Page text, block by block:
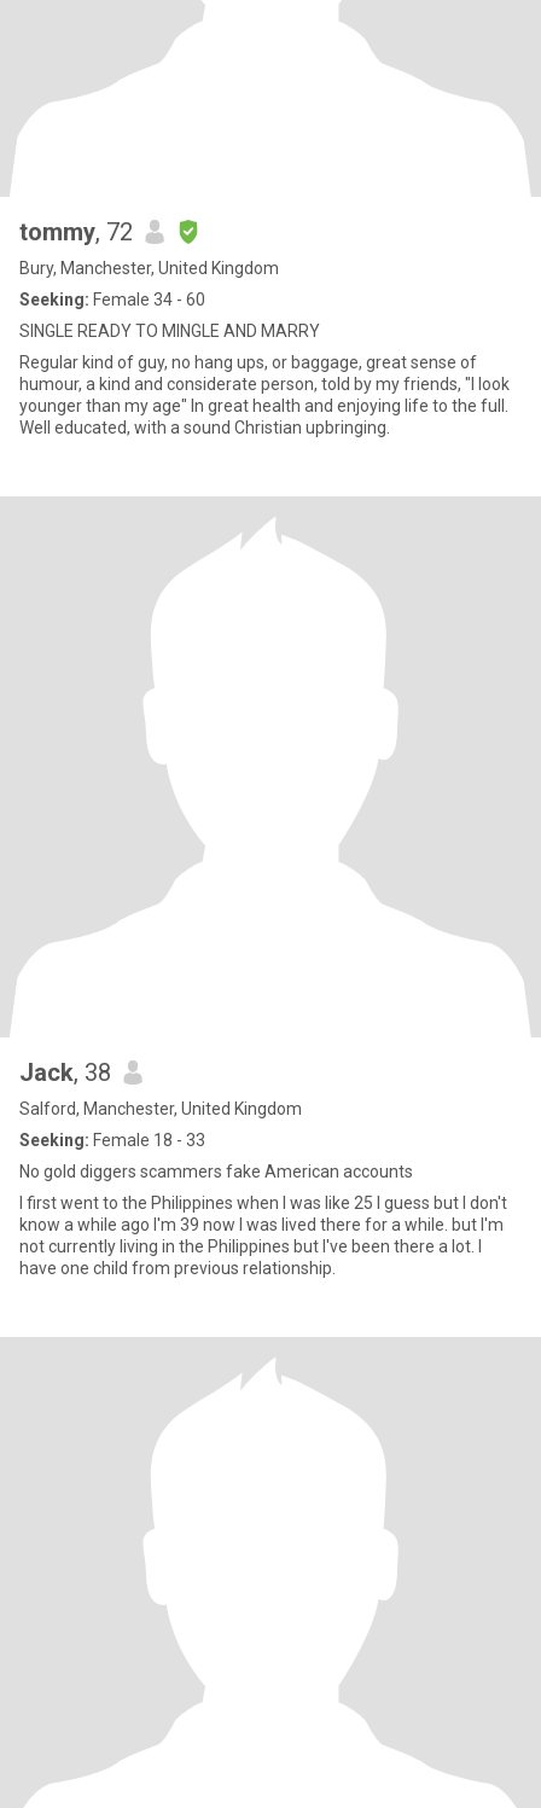
tommy, 72
Bury, Manchester, United Kingdom
Seeking: Female 34 - 60
SINGLE READY TO MINGLE AND MARRY
Regular kind of guy, no hang ups, or baggage, great sense of
humour, a kind and considerate person, told by my friends, "I look
younger than my age" In great health and enjoying life to the full.
Well educated, with a sound Christian upbringing.
Jack, 38
Salford, Manchester, United Kingdom
Seeking: Female 18 - 33
No gold diggers scammers fake American accounts
I first went to the Philippines when I was like 25 I guess but I don't
know a while ago I'm 39 now I was lived there for a while. but I'm
not currently living in the Philippines but I've been there a lot. I
have one child from previous relationship.